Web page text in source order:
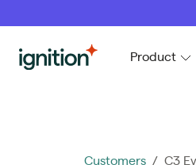
Ignition Product
Customers / C3